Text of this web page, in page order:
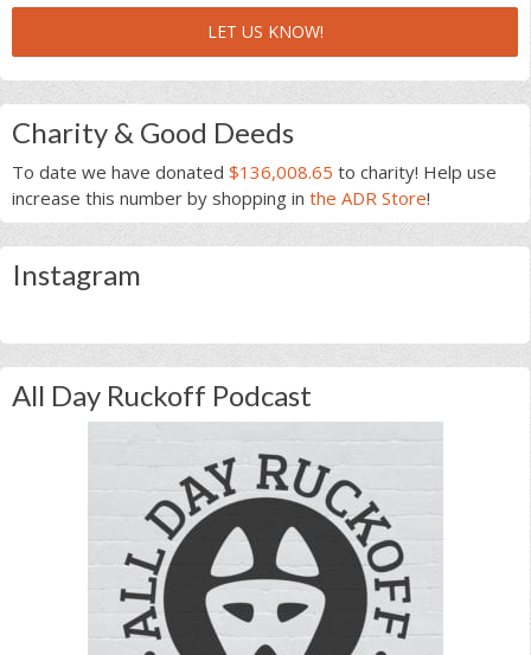
LET US KNOW!
Charity & Good Deeds
To date we have donated $136,008.65 to charity! Help use
increase this number by shopping in the ADR Store!
Instagram
All Day Ruckoff Podcast